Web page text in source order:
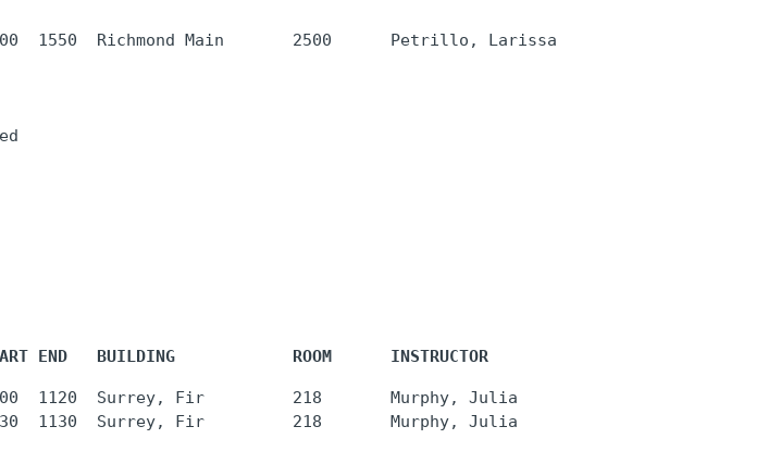
BUILDING            ROOM      INSTRUCTOR
1120  Surrey, Fir         218       Murphy, Julia